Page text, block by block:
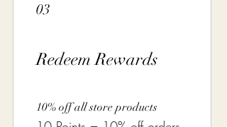
03
Redeem Rewards
10% off all store products